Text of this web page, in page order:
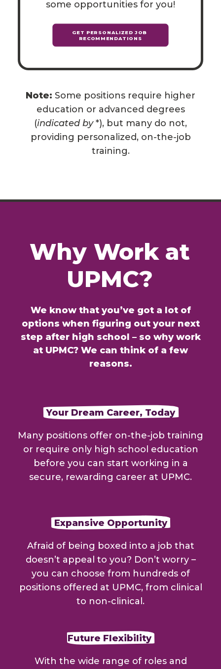
some opportunities for you!
GET PERSONALIZED JOB
RECOMMENDATIONS
Note: Some positions require higher
education or advanced degrees
(indicated by*), but many do not,
providing personalized, on-the-job
training.
Why Work at
UPMC?
We know that you’ve got a lot of
options when figuring out your next
step after high school – so why work
at UPMC? We can think of a few
reasons.
Your Dream Career, Today
Many positions offer on-the-job training
or require only high school education
before you can start working in a
secure, rewarding career at UPMC.
Expansive Opportunity
Afraid of being boxed into a job that
doesn’t appeal to you? Don’t worry –
you can choose from hundreds of
positions offered at UPMC, from clinical
to non-clinical.
Future Flexibility
With the wide range of roles and